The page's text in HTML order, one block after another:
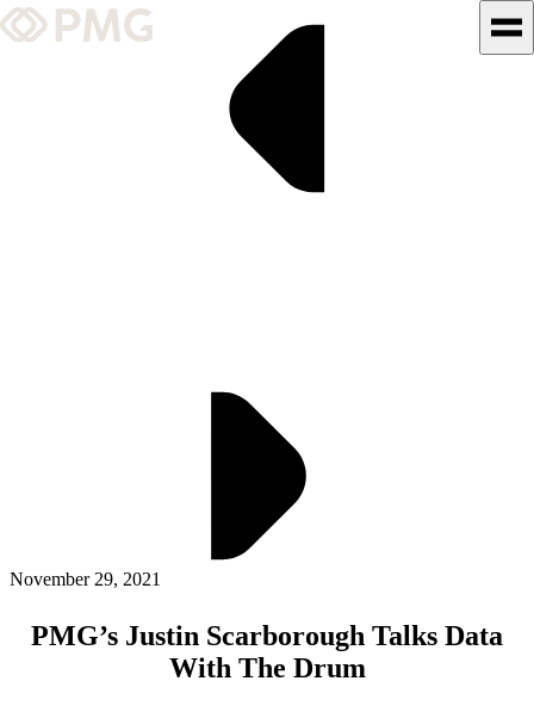
What We Do
Insights & News
ALLI
November 29, 2021
PMG’s Justin Scarborough Talks Data
With The Drum